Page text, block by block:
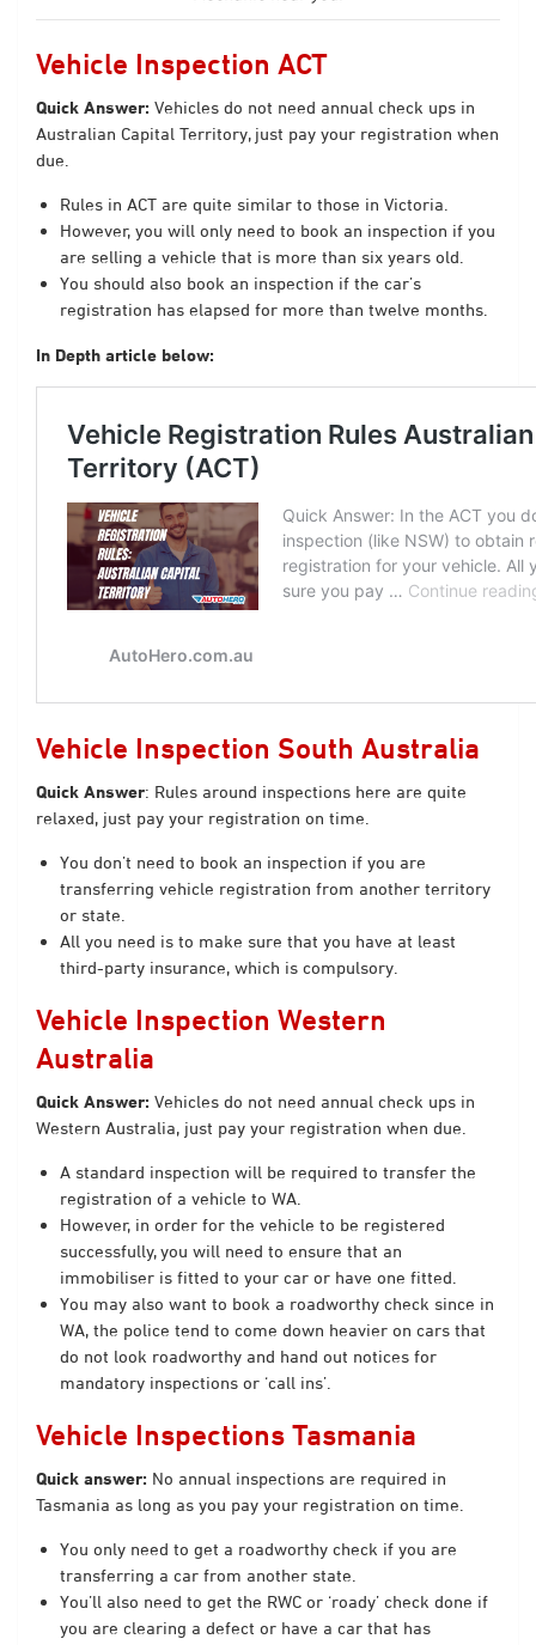
Vehicle Inspection ACT
Quick Answer: Vehicles do not need annual check ups in
Australian Capital Territory, just pay your registration when
due.
Rules in ACT are quite similar to those in Victoria.
However, you will only need to book an inspection if you
are selling a vehicle that is more than six years old.
You should also book an inspection if the car’s
registration has elapsed for more than twelve months.
In Depth article below:
Vehicle Inspection South Australia
Quick Answer: Rules around inspections here are quite
relaxed, just pay your registration on time.
You don’t need to book an inspection if you are
transferring vehicle registration from another territory
or state.
All you need is to make sure that you have at least
third-party insurance, which is compulsory.
Vehicle Inspection Western
Australia
Quick Answer: Vehicles do not need annual check ups in
Western Australia, just pay your registration when due.
A standard inspection will be required to transfer the
registration of a vehicle to WA.
However, in order for the vehicle to be registered
successfully, you will need to ensure that an
immobiliser is fitted to your car or have one fitted.
You may also want to book a roadworthy check since in
WA, the police tend to come down heavier on cars that
do not look roadworthy and hand out notices for
mandatory inspections or ‘call ins’.
Vehicle Inspections Tasmania
Quick answer: No annual inspections are required in
Tasmania as long as you pay your registration on time.
You only need to get a roadworthy check if you are
transferring a car from another state.
You’ll also need to get the RWC or ‘roady’ check done if
you are clearing a defect or have a car that has